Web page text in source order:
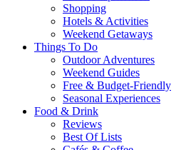
Shopping
Hotels & Activities
Weekend Getaways
Things To Do
Outdoor Adventures
Weekend Guides
Free & Budget-Friendly
Seasonal Experiences
Food & Drink
Reviews
Best Of Lists